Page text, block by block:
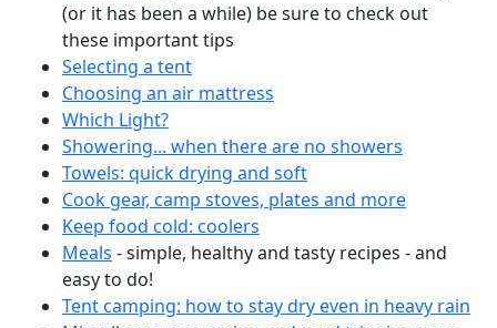
(or it has been a while) be sure to check out
these important tips
Selecting a tent
Choosing an air mattress
Which Light?
Showering... when there are no showers
Towels: quick drying and soft
Cook gear, camp stoves, plates and more
Keep food cold: coolers
Meals - simple, healthy and tasty recipes - and
easy to do!
Tent camping: how to stay dry even in heavy rain